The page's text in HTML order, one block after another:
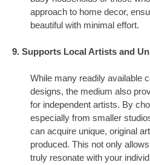
approach to home decor,
beautiful with minimal effort.
9. Supports Local Artists and
While many readily available
designs, the medium also
for independent artists. By
especially from smaller
can acquire unique, original
produced. This not only
truly resonate with your